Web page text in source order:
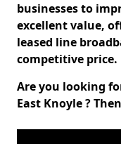
businesses to
excellent value,
leased line
competitive price.
Are you looking
East Knoyle ?